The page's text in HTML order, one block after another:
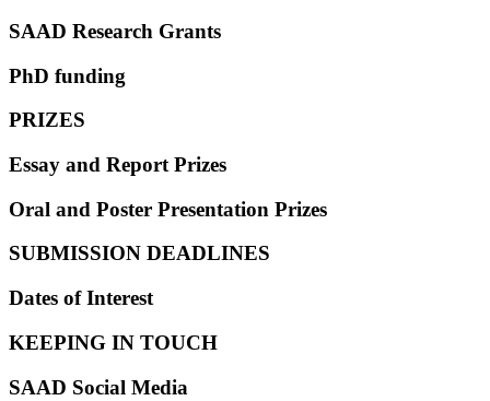
SAAD Research Grants
PhD funding
PRIZES
Essay and Report Prizes
Oral and Poster Presentation Prizes
SUBMISSION DEADLINES
Dates of Interest
KEEPING IN TOUCH
SAAD Social Media